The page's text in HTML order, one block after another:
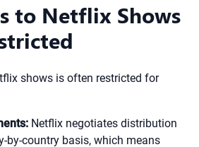
to Netflix Shows
shows is often restricted for
Netflix negotiates distribution
by-country basis, which means